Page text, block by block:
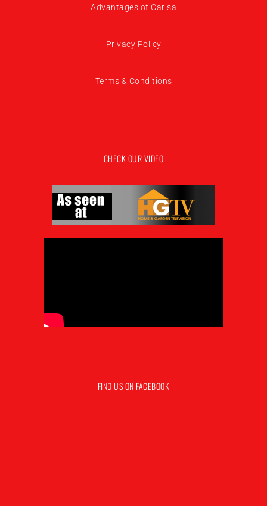
Advantages of Carisa
Privacy Policy
Terms & Conditions
CHECK OUR VIDEO
FIND US ON FACEBOOK